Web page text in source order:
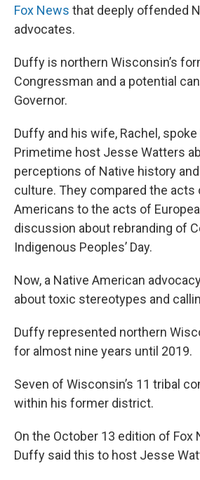
Fox News that deeply offended
advocates.
Duffy is northern Wisconsin’s
Congressman and a potential
Governor.
Duffy and his wife, Rachel,
Primetime host Jesse Watters
perceptions of Native history
culture. They compared the acts
Americans to the acts of
discussion about rebranding of
Indigenous Peoples’ Day.
Now, a Native American
about toxic stereotypes and
Duffy represented northern
for almost nine years until 2019.
Seven of Wisconsin’s 11 tribal
within his former district.
On the October 13 edition of Fox
Duffy said this to host Jesse